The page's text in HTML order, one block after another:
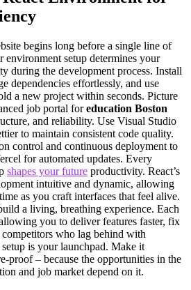
begins long before a single line of
environment setup determines your
during the development process. Install
dependencies effortlessly, and use
a new project within seconds. Picture
job portal foreducation Boston
and reliability. Use Visual Studio
to maintain consistent code quality.
control and continuous deployment to
for automated updates. Every
shapes your future productivity. React’s
intuitive and dynamic, allowing
as you craft interfaces that feel alive.
a living, breathing experience. Each
you to deliver features faster, fix
who lag behind with
is your launchpad. Make it
proof – because the opportunities in the
and job market depend on it.